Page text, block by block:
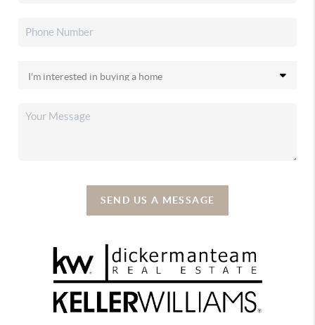
SEND US A MESSAGE